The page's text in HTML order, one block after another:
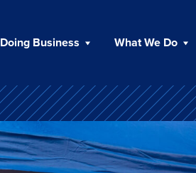
Doing Business What We Do